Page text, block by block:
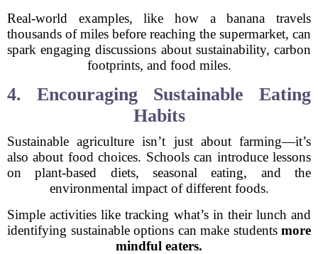
Real-world examples, like how a banana travels
thousands of miles before reaching the supermarket, can
spark engaging discussions about sustainability, carbon
footprints, and food miles.
4. Encouraging Sustainable Eating
Habits
Sustainable agriculture isn’t just about farming—it’s
also about food choices. Schools can introduce lessons
on plant-based diets, seasonal eating, and the
environmental impact of different foods.
Simple activities like tracking what’s in their lunch and
identifying sustainable options can make students more
mindful eaters.